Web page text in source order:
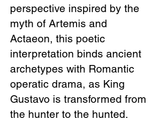
perspective inspired by the
myth of Artemis and
Actaeon, this poetic
interpretation binds ancient
archetypes with Romantic
operatic drama, as King
Gustavo is transformed from
the hunter to the hunted.​